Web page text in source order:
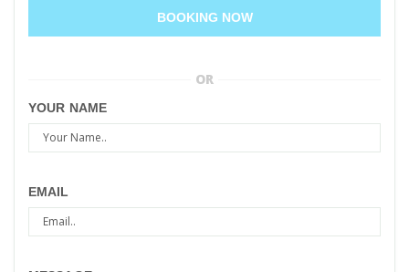
BOOKING NOW
OR
YOUR NAME
EMAIL